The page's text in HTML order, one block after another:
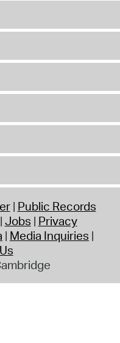
Public Records
Jobs Privacy
Media Inquiries